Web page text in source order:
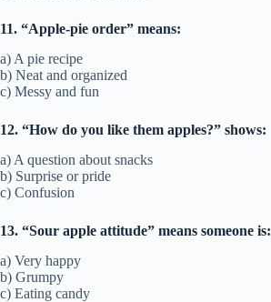
11. “Apple-pie order” means:
a) A pie recipe
b) Neat and organized
c) Messy and fun
12. “How do you like them apples?” shows:
a) A question about snacks
b) Surprise or pride
c) Confusion
13. “Sour apple attitude” means someone is:
a) Very happy
b) Grumpy
c) Eating candy